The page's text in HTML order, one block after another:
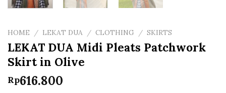
HOME / LEKAT DUA / CLOTHING / SKIRTS
LEKAT DUA Midi Pleats Patchwork
Skirt in Olive
Rp616.800